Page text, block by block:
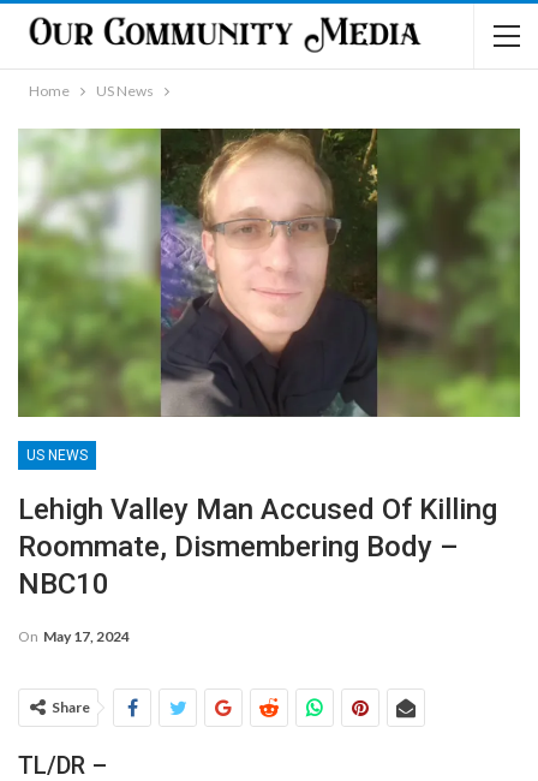
Home US News
US NEWS
Lehigh Valley Man Accused Of Killing
Roommate, Dismembering Body –
NBC10
On May 17, 2024
Share
TL/DR –